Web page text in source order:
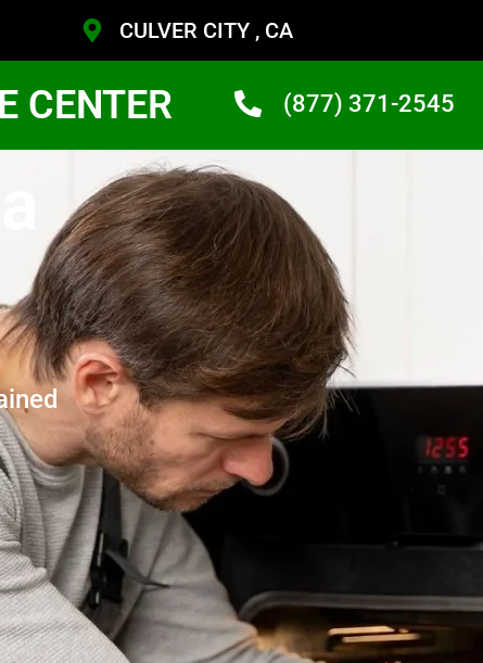
CULVER CITY , CA
CENTER (877) 371-2545